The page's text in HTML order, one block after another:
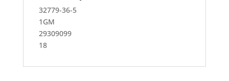
32779-36-5
1GM
29309099
18